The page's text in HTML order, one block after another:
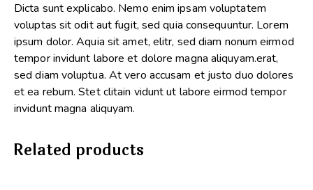
Dicta sunt explicabo. Nemo enim ipsam voluptatem
voluptas sit odit aut fugit, sed quia consequuntur. Lorem
ipsum dolor. Aquia sit amet, elitr, sed diam nonum eirmod
tempor invidunt labore et dolore magna aliquyam.erat,
sed diam voluptua. At vero accusam et justo duo dolores
et ea rebum. Stet clitain vidunt ut labore eirmod tempor
invidunt magna aliquyam.
Related products